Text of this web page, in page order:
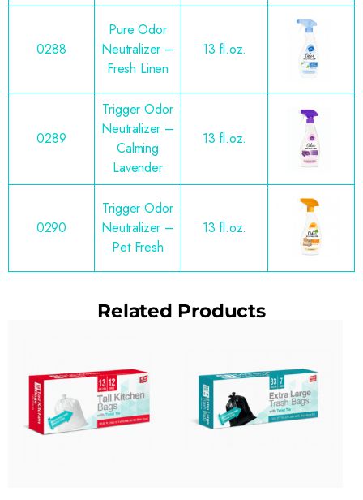
0288
Pure Odor
Neutralizer –
Fresh Linen
13 fl.oz.
0289
Trigger Odor
Neutralizer –
Calming
Lavender
13 fl.oz.
0290
Trigger Odor
Neutralizer –
Pet Fresh
13 fl.oz.
Related Products